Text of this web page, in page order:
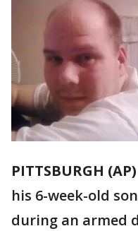
PITTSBURGH (AP)
his 6-week-old
during an armed